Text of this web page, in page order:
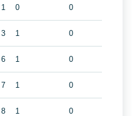
1 0 0
3 1 0
6 1 0
7 1 0
8 1 0